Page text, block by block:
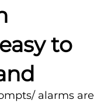
to
alarms are